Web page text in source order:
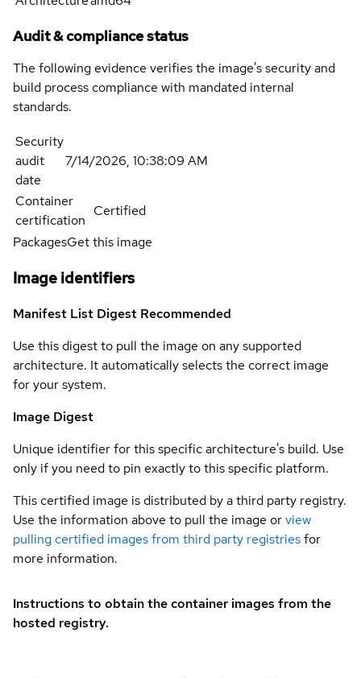
Audit & compliance status
The following evidence verifies the image's security and
build process compliance with mandated internal
standards.
Security
audit
date
7/14/2026, 10:38:09 AM
Container
certification
Certified
PackagesGet this image
Image identifiers
Manifest List Digest Recommended
Use this digest to pull the image on any supported
architecture. It automatically selects the correct image
for your system.
Image Digest
Unique identifier for this specific architecture's build. Use
only if you need to pin exactly to this specific platform.
This certified image is distributed by a third party registry.
Use the information above to pull the image orview
pulling certified images from third party registriesfor
more information.
Instructions to obtain the container images from the
hosted registry.